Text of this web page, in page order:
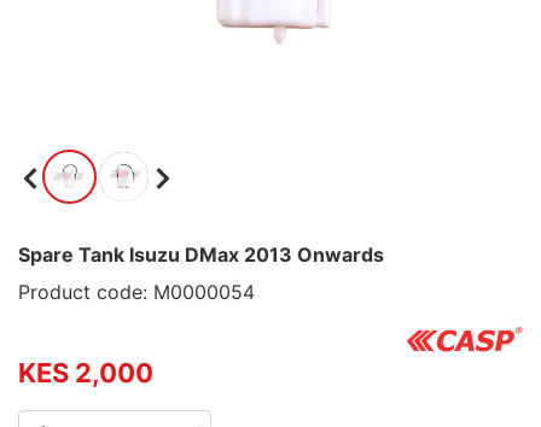
Spare Tank Isuzu DMax 2013 Onwards
Product code: M0000054
KES 2,000